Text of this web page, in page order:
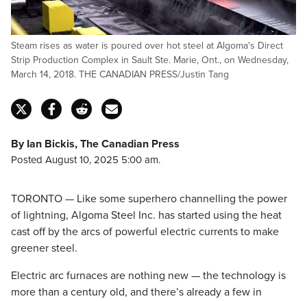
Steam rises as water is poured over hot steel at Algoma's Direct
Strip Production Complex in Sault Ste. Marie, Ont., on Wednesday,
March 14, 2018. THE CANADIAN PRESS/Justin Tang
By Ian Bickis, The Canadian Press
Posted August 10, 2025 5:00 am.
TORONTO — Like some superhero channelling the power
of lightning, Algoma Steel Inc. has started using the heat
cast off by the arcs of powerful electric currents to make
greener steel.
Electric arc furnaces are nothing new — the technology is
more than a century old, and there’s already a few in